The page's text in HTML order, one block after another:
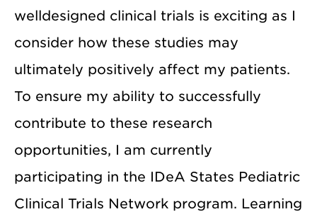
welldesigned clinical trials is exciting as I
consider how these studies may
ultimately positively affect my patients.
To ensure my ability to successfully
contribute to these research
opportunities, I am currently
participating in the IDeA States Pediatric
Clinical Trials Network program. Learning